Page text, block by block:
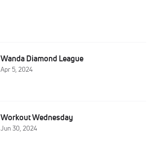
Wanda Diamond League
Apr 5, 2024
Workout Wednesday
Jun 30, 2024